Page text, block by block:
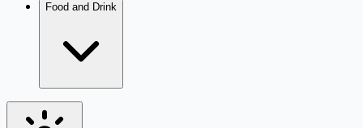
Food and Drink